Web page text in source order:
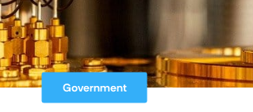
Government